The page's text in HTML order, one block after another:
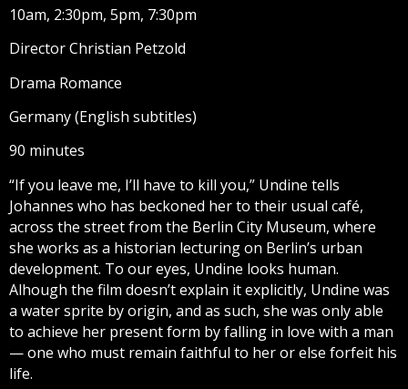
10am, 2:30pm, 5pm, 7:30pm
Director Christian Petzold
Drama Romance
Germany (English subtitles)
90 minutes
“If you leave me, I’ll have to kill you,” Undine tells
Johannes who has beckoned her to their usual café,
across the street from the Berlin City Museum, where
she works as a historian lecturing on Berlin’s urban
development. To our eyes, Undine looks human.
Alhough the film doesn’t explain it explicitly, Undine was
a water sprite by origin, and as such, she was only able
to achieve her present form by falling in love with a man
— one who must remain faithful to her or else forfeit his
life.